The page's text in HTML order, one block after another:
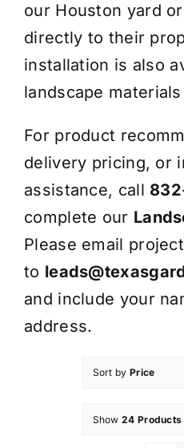
our Houston yard
directly to their
installation is also
landscape
For product
delivery pricing, or
assistance, call
complete our
Please email
to
and include your
address.
Sort by Price
Show 24 Products